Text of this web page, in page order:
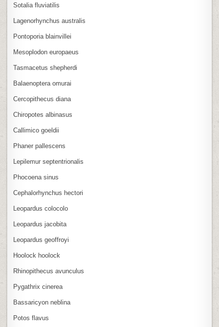
Sotalia fluviatilis
Lagenorhynchus australis
Pontoporia blainvillei
Mesoplodon europaeus
Tasmacetus shepherdi
Balaenoptera omurai
Cercopithecus diana
Chiropotes albinasus
Callimico goeldii
Phaner pallescens
Lepilemur septentrionalis
Phocoena sinus
Cephalorhynchus hectori
Leopardus colocolo
Leopardus jacobita
Leopardus geoffroyi
Hoolock hoolock
Rhinopithecus avunculus
Pygathrix cinerea
Bassaricyon neblina
Potos flavus